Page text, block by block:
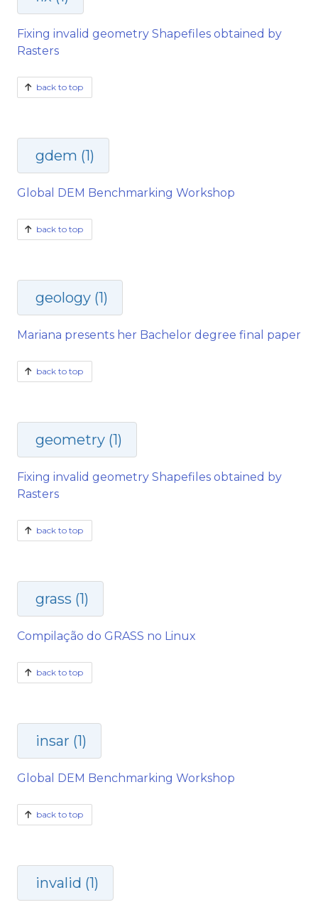
Fixing invalid geometry Shapefiles obtained by
Rasters
back to top
gdem (1)
Global DEM Benchmarking Workshop
back to top
geology (1)
Mariana presents her Bachelor degree final paper
back to top
geometry (1)
Fixing invalid geometry Shapefiles obtained by
Rasters
back to top
grass (1)
Compilação do GRASS no Linux
back to top
insar (1)
Global DEM Benchmarking Workshop
back to top
invalid (1)